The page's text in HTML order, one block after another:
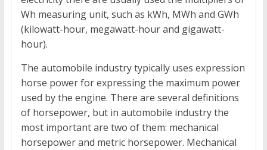
Wh measuring unit, such as kWh, MWh and GWh
(kilowatt-hour, megawatt-hour and gigawatt-
hour).
The automobile industry typically uses expression
horse power for expressing the maximum power
used by the engine. There are several definitions
of horsepower, but in automobile industry the
most important are two of them: mechanical
horsepower and metric horsepower. Mechanical